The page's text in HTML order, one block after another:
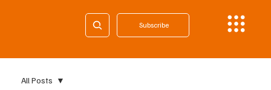
Subscribe
All Posts